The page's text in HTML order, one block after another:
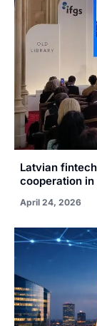
Latvian
cooperation in
April 24, 2026